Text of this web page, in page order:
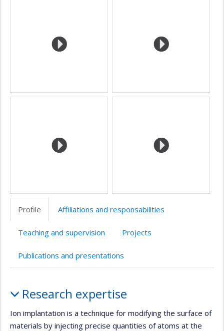
Profile Affiliations and responsabilities
Teaching and supervision Projects
Publications and presentations
Research expertise
Ion implantation is a technique for modifying the surface of
materials by injecting precise quantities of atoms at the